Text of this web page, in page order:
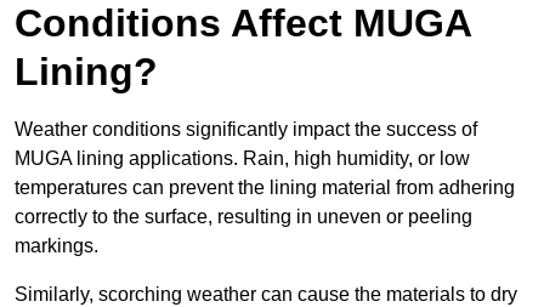
Conditions Affect MUGA
Lining?
Weather conditions significantly impact the success of
MUGA lining applications. Rain, high humidity, or low
temperatures can prevent the lining material from adhering
correctly to the surface, resulting in uneven or peeling
markings.
Similarly, scorching weather can cause the materials to dry